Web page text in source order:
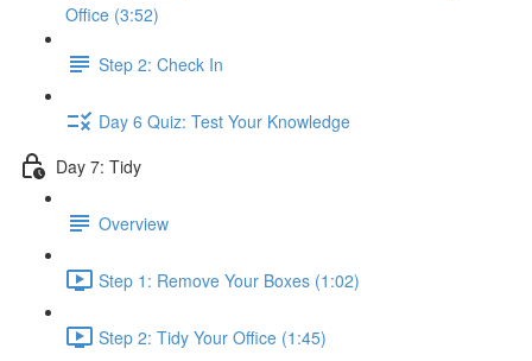
Office (3:52)
Step 2: Check In
Day 6 Quiz: Test Your Knowledge
Day 7: Tidy
Overview
Step 1: Remove Your Boxes (1:02)
Step 2: Tidy Your Office (1:45)